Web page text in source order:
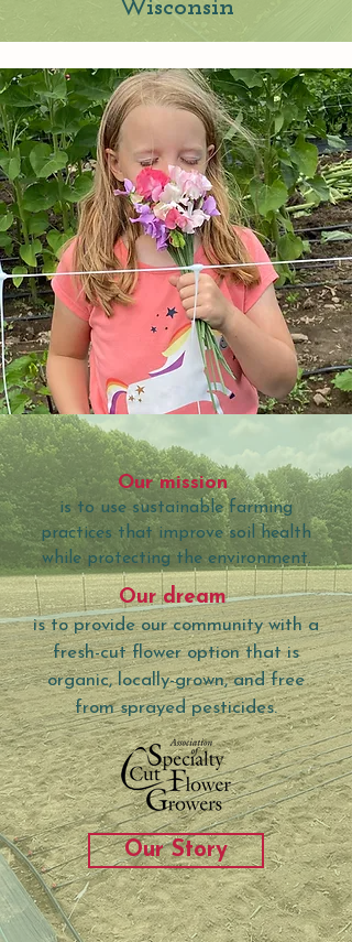
Wisconsin
Our mission
is to use sustainable farming
practices that improve soil health
while protecting the environment.
Our dream
is to provide our community with a
fresh-cut flower option that is
organic, locally-grown, and free
from sprayed pesticides.
Our Story